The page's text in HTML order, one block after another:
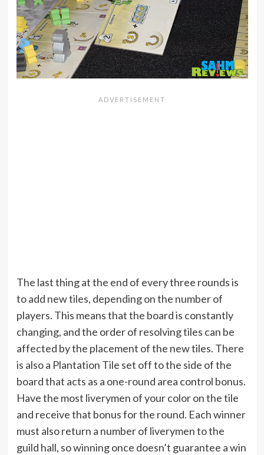
The last thing at the end of every three rounds is
to add new tiles, depending on the number of
players. This means that the board is constantly
changing, and the order of resolving tiles can be
affected by the placement of the new tiles. There
is also a Plantation Tile set off to the side of the
board that acts as a one-round area control bonus.
Have the most liverymen of your color on the tile
and receive that bonus for the round. Each winner
must also return a number of liverymen to the
guild hall, so winning once doesn’t guarantee a win